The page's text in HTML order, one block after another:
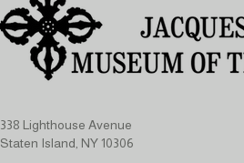
338 Lighthouse Avenue
Staten Island, NY 10306